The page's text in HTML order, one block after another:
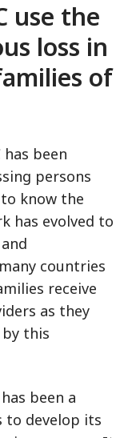
use the
loss in
of
has been
persons
know the
has evolved to
countries
receive
as they
this
been a
to develop its